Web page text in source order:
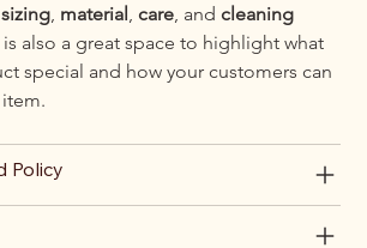
sizing, material, care, and cleaning
is also a great space to highlight what
special and how your customers can
Policy